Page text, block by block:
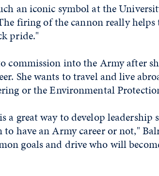
an iconic symbol at the
firing of the cannon really
pride."
commission into the Army after
She wants to travel and live
or the Environmental
a great way to develop leadership
have an Army career or not,"
goals and drive who will